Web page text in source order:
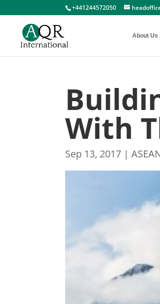
+441244572050
About Us
With
Sep 13, 2017 |